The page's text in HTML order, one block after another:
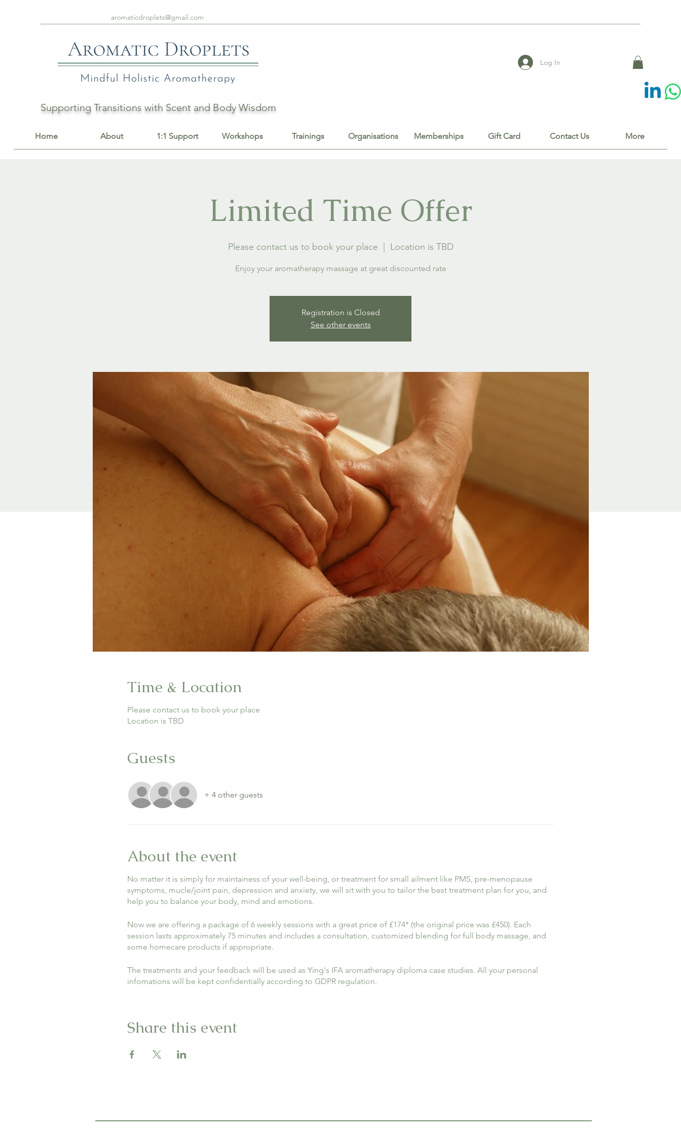
aromaticdroplets@gmail.com
Supporting Transitions with Scent and Body Wisdom
Log In
Home About 1:1 Support Workshops Trainings Organisations Memberships Gift Card Contact Us More
Limited Time Offer
Please contact us to book your place Location is TBD
Enjoy your aromatherapy massage at great discounted rate
Registration is Closed
See other events
Time & Location
Please contact us to book your place
Location is TBD
Guests
+ 4 other guests
About the event
No matter it is simply for maintainess of your well-being, or treatment for small ailment like PMS, pre-menopause
symptoms, mucle/joint pain, depression and anxiety, we will sit with you to tailor the best treatment plan for you, and
help you to balance your body, mind and emotions.
Now we are offering a package of 6 weekly sessions with a great price of £174* (the original price was £450). Each
session lasts approximately 75 minutes and includes a consultation, customized blending for full body massage, and
some homecare products if appropriate.
The treatments and your feedback will be used as Ying's IFA aromatherapy diploma case studies. All your personal
infomations will be kept confidentially according to GDPR regulation.
*The price includes treatment room rental. If you can arrange your own treatment room, further discount can be
Share this event